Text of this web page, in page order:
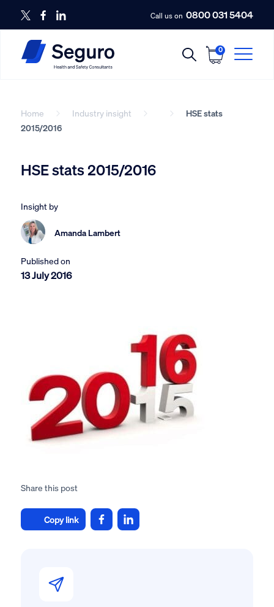
Call us on 0800 031 5404
0
Home Industry insight
HSE stats
2015/2016
HSE stats 2015/2016
Insight by
Amanda Lambert
Published on
13 July 2016
Share this post
Copy link